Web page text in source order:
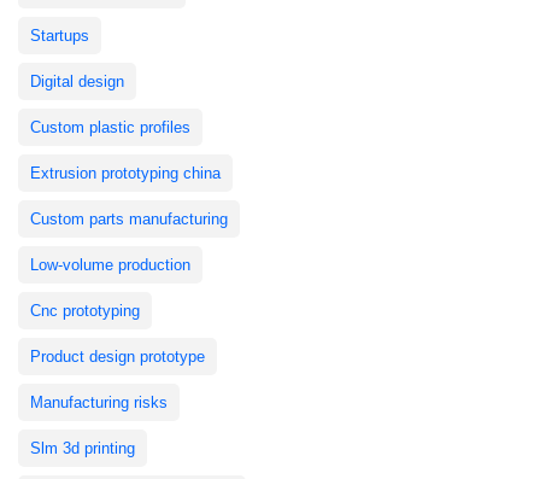
Startups
Digital design
Custom plastic profiles
Extrusion prototyping china
Custom parts manufacturing
Low-volume production
Cnc prototyping
Product design prototype
Manufacturing risks
Slm 3d printing